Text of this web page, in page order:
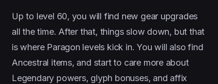
Up to level 60, you will find new gear upgrades
all the time. After that, things slow down, but that
is where Paragon levels kick in. You will also find
Ancestral items, and start to care more about
Legendary powers, glyph bonuses, and affix